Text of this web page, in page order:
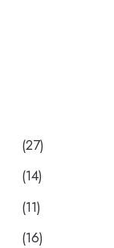
(27)
(14)
(11)
(16)